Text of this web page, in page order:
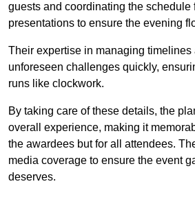
guests and coordinating the schedule
presentations to ensure the evening
Their expertise in managing
unforeseen challenges quickly,
runs like clockwork.
By taking care of these details, the
overall experience, making it
the awardees but for all attendees.
media coverage to ensure the event
deserves.